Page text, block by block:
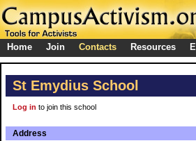
Home Join Contacts Resources
St Emydius School
Log in to join this school
Address